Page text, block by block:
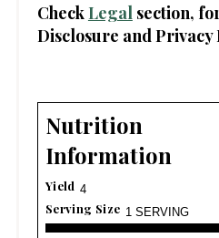
CheckLegal section,
Disclosure and Privacy
Nutrition
Information
Yield 4
Serving Size 1 SERVING